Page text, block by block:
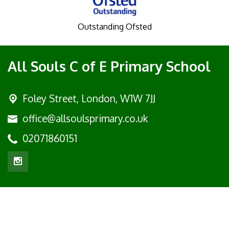
Outstanding Ofsted
All Souls C of E Primary School
Foley Street, London, W1W 7JJ
office@allsoulsprimary.co.uk
02071860151